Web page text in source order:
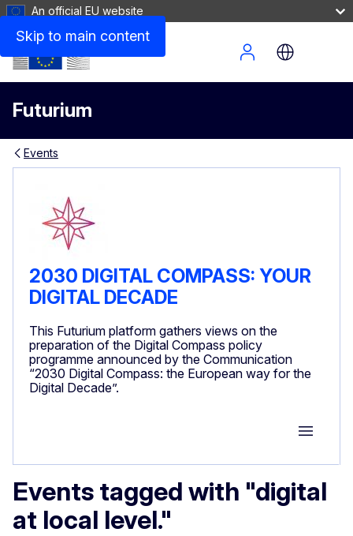
Skip to main content
An official EU website
Futurium
Site Menu
Events
2030 DIGITAL COMPASS: YOUR
DIGITAL DECADE
This Futurium platform gathers views on the
preparation of the Digital Compass policy
programme announced by the Communication
“2030 Digital Compass: the European way for the
Digital Decade”.
Group
Events tagged with "digital
at local level."